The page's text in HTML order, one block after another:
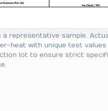
a representative sample.
heat with unique test
lot to ensure strict